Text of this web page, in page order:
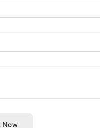
Now